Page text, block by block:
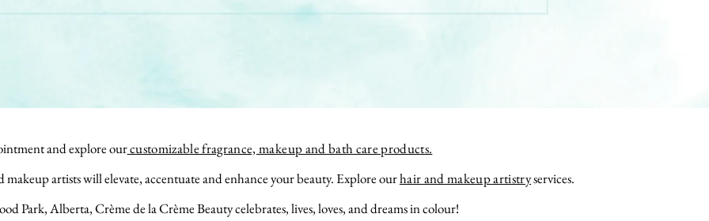
and explore ourcustomizable fragrance, makeup and bath care products.
makeupartists will elevate, accentuate and enhance your beauty. Explore ourhair and makeup artistryservices.
Park, Alberta, Crème de la Crème Beauty celebrates,lives,loves,anddreamsin colour!